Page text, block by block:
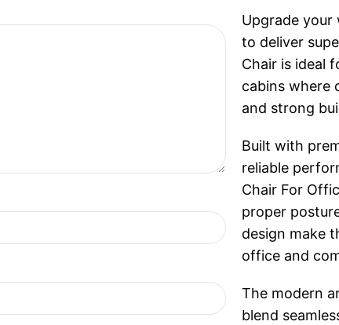
Upgrade your
to deliver
Chair is ideal
cabins where
and strong
Built with
reliable
Chair For
proper
design make
office and
The modern
blend